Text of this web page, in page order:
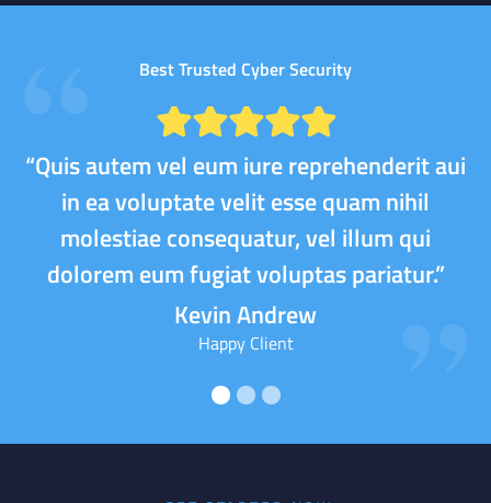
Best Trusted Cyber Security
“Quis autem vel eum iure reprehenderit aui
in ea voluptate velit esse quam nihil
molestiae consequatur, vel illum qui
dolorem eum fugiat voluptas pariatur.”
Kevin Andrew
Happy Client